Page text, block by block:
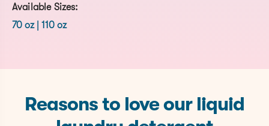
Available Sizes:
70 oz | 110 oz
Reasons to love our liquid